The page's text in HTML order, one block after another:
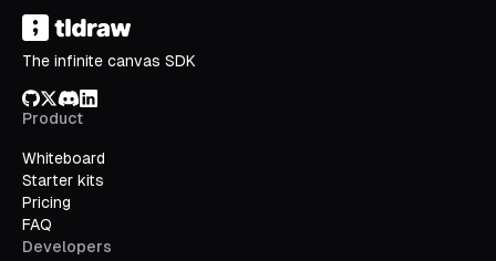
The infinite canvas SDK
GitHub
X/Twitter
Discord
LinkedIn
Product
Whiteboard
Starter kits
Pricing
FAQ
Developers